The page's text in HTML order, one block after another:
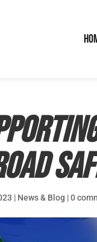
| News & Blog |0